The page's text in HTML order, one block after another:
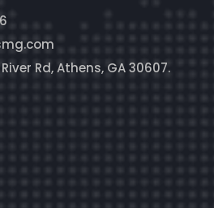
Rd, Athens, GA 30607.